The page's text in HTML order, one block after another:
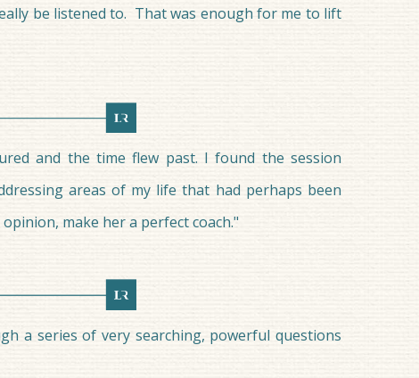
be listened to. That was enough for me to lift
and the time flew past. I found the session
areas of my life that had perhaps been
make her a perfect coach."
a series of very searching, powerful questions